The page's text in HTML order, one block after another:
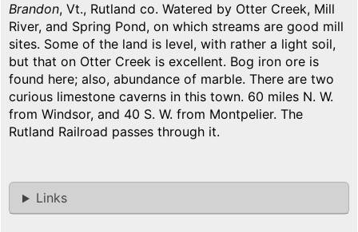
Brandon, Vt., Rutland co. Watered by Otter Creek, Mill
River, and Spring Pond, on which streams are good mill
sites. Some of the land is level, with rather a light soil,
but that on Otter Creek is excellent. Bog iron ore is
found here; also, abundance of marble. There are two
curious limestone caverns in this town. 60 miles N. W.
from Windsor, and 40 S. W. from Montpelier. The
Rutland Railroad passes through it.
Links